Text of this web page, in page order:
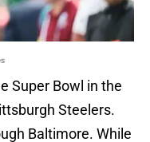
Super Bowl in the
Steelers.
Baltimore. While